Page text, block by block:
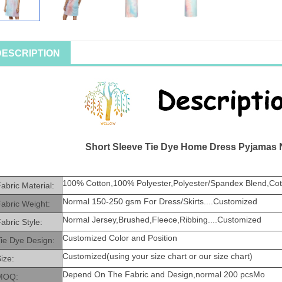
Short Sleeve Tie Dye Home Dress Pyjamas
Material: 100% Cotton,100% Polyester,Polyester/Spandex
Weight: Normal 150-250 gsm For Dress/Skirts....Customized
Style: Normal Jersey,Brushed,Fleece,Ribbing....Customized
Dye Design: Customized Color and Position
Customized(using your size chart or our size chart)
Depend On The Fabric and Design,normal 200 pcsMo